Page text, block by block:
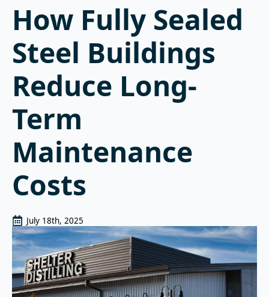
How Fully Sealed
Steel Buildings
Reduce Long-
Term
Maintenance
Costs
July 18th, 2025